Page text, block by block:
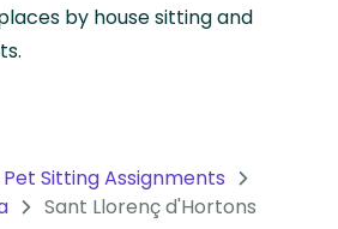
by house sitting and
Pet Sitting Assignments
Sant Llorenç d'Hortons